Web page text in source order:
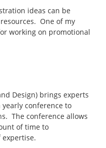
ideas can be
One of my
working on promotional
Design) brings experts
conference to
The conference allows
of time to
expertise.